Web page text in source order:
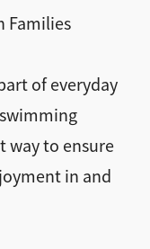
Families
of everyday
way to ensure
in and